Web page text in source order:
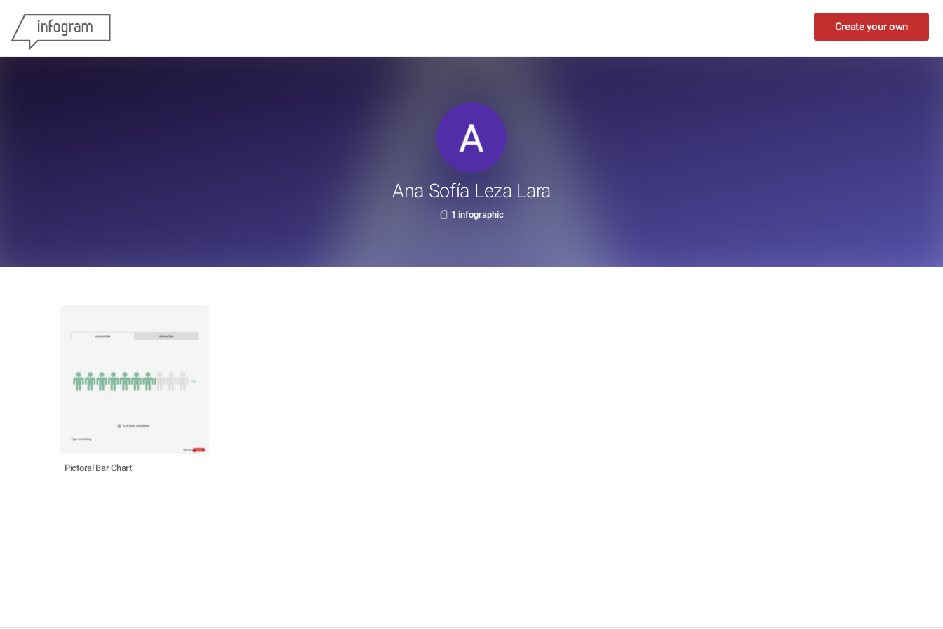
Create your own
Ana Sofía Leza Lara
1 infographic
Pictoral Bar Chart